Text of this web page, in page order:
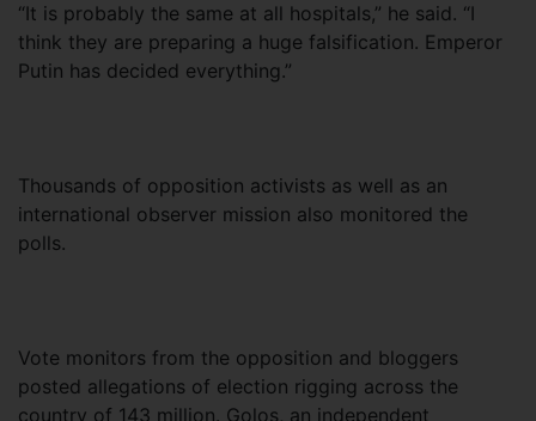
“It is probably the same at all hospitals,” he said. “I
think they are preparing a huge falsification. Emperor
Putin has decided everything.”
Thousands of opposition activists as well as an
international observer mission also monitored the
polls.
Vote monitors from the opposition and bloggers
posted allegations of election rigging across the
country of 143 million. Golos, an independent